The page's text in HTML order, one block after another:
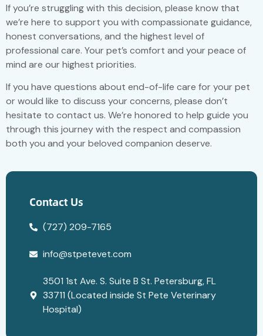
If you’re struggling with this decision, please know that
we’re here to support you with compassionate guidance,
honest conversations, and the highest level of
professional care. Your pet’s comfort and your peace of
mind are our highest priorities.
If you have questions about end-of-life care for your pet
or would like to discuss your concerns, please don’t
hesitate to contact us. We’re honored to help guide you
through this journey with the respect and compassion
both you and your beloved companion deserve.
Contact Us
(727) 209-7165
info@stpetevet.com
3501 1st Ave. S. Suite B St. Petersburg, FL
33711 (Located inside St Pete Veterinary
Hospital)